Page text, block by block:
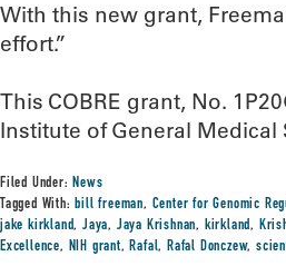
With this new grant,
effort.”
This COBRE grant, No.
Institute of General Medical
Filed Under:News
Tagged With:bill freeman, Center for Genomic
jake kirkland,Jaya, Jaya Krishnan, kirkland,
Excellence, NIH grant,Rafal,Rafal Donczew,